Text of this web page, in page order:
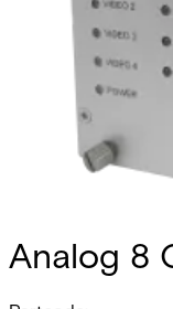
Analog 8